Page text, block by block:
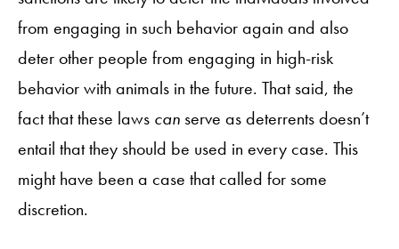
from engaging in such behavior again and also
deter other people from engaging in high-risk
behavior with animals in the future. That said, the
fact that these laws can serve as deterrents doesn’t
entail that they should be used in every case. This
might have been a case that called for some
discretion.